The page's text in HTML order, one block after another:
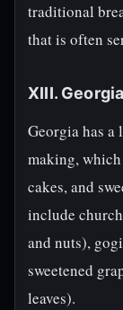
traditional
that is often
XIII.
Georgia has
making,
cakes, and
include
and nuts),
sweetened
leaves).